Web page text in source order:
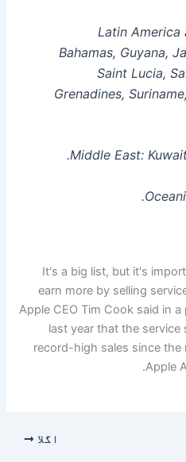
Latin America
Bahamas, Guyana,
Saint Lucia,
Grenadines,
Middle East:
It's a big list, but it's
earn more by selling
Apple CEO Tim Cook said in
last year that the
record-high sales since the
Apple
اگلا